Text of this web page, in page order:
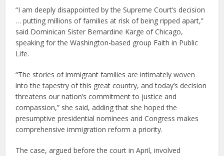
“I am deeply disappointed by the Supreme Court’s decision
… putting millions of families at risk of being ripped apart,”
said Dominican Sister Bernardine Karge of Chicago,
speaking for the Washington-based group Faith in Public
Life.
“The stories of immigrant families are intimately woven
into the tapestry of this great country, and today’s decision
threatens our nation’s commitment to justice and
compassion,” she said, adding that she hoped the
presumptive presidential nominees and Congress makes
comprehensive immigration reform a priority.
The case, argued before the court in April, involved